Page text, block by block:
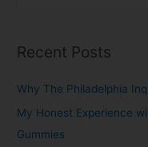
Recent Posts
Why The Philadelphia
My Honest Experience
Gummies